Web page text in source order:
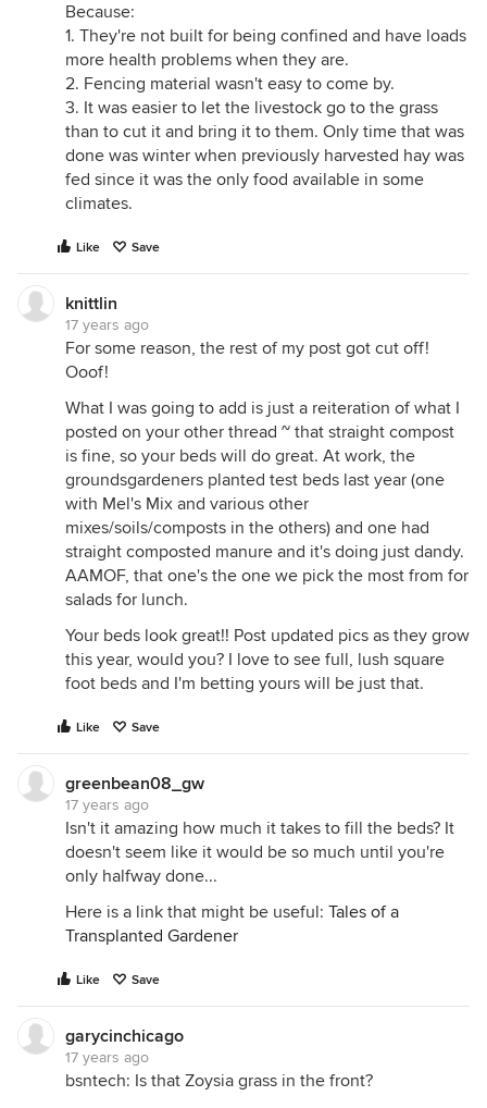
Because:
1. They're not built for being confined and have loads
more health problems when they are.
2. Fencing material wasn't easy to come by.
3. It was easier to let the livestock go to the grass
than to cut it and bring it to them. Only time that was
done was winter when previously harvested hay was
fed since it was the only food available in some
climates.
Like Save
knittlin
17 years ago
For some reason, the rest of my post got cut off!
Ooof!
What I was going to add is just a reiteration of what I
posted on your other thread ~ that straight compost
is fine, so your beds will do great. At work, the
groundsgardeners planted test beds last year (one
with Mel's Mix and various other
mixes/soils/composts in the others) and one had
straight composted manure and it's doing just dandy.
AAMOF, that one's the one we pick the most from for
salads for lunch.
Your beds look great!! Post updated pics as they grow
this year, would you? I love to see full, lush square
foot beds and I'm betting yours will be just that.
Like Save
greenbean08_gw
17 years ago
Isn't it amazing how much it takes to fill the beds? It
doesn't seem like it would be so much until you're
only halfway done...
Here is a link that might be useful: Tales of a
Transplanted Gardener
Like Save
garycinchicago
17 years ago
bsntech: Is that Zoysia grass in the front?